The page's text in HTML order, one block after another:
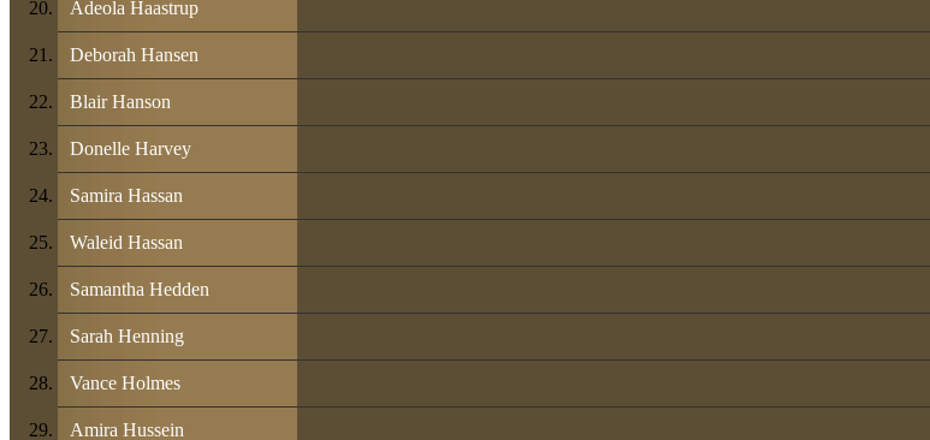
Adeola Haastrup
Deborah Hansen
Blair Hanson
Donelle Harvey
Samira Hassan
Waleid Hassan
Samantha Hedden
Sarah Henning
Vance Holmes
Amira Hussein